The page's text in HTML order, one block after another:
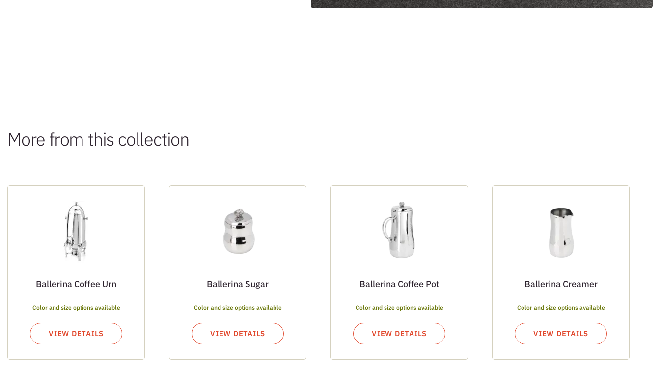
More from this collection
Ballerina Coffee Urn
Color and size options available
VIEW DETAILS
Ballerina Sugar
Color and size options available
VIEW DETAILS
Ballerina Coffee Pot
Color and size options available
VIEW DETAILS
Ballerina Creamer
Color and size options available
VIEW DETAILS